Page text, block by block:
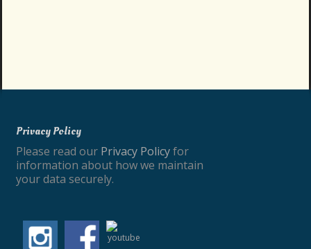
Privacy Policy
Please read our Privacy Policyfor
information about how we maintain
your data securely.